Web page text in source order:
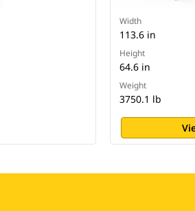
Width
113.6 in
Height
64.6 in
Weight
3750.1 lb